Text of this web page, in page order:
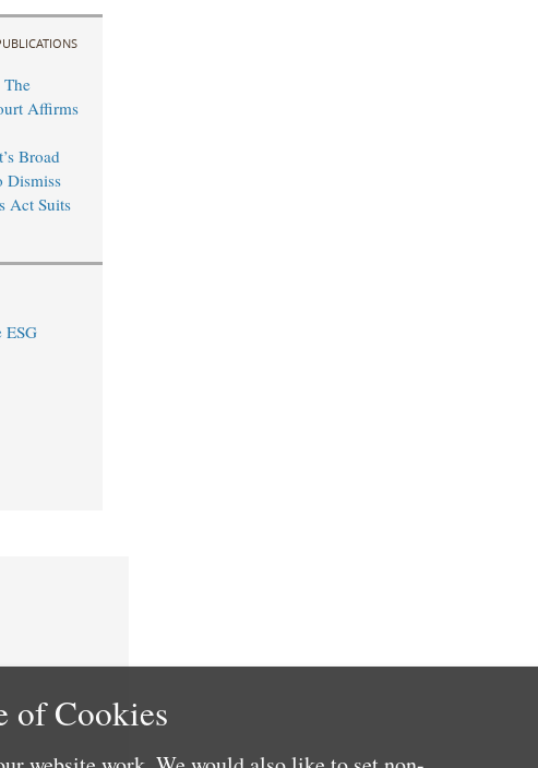
The
Affirms
Broad
Dismiss
Act Suits
ESG
of Cookies